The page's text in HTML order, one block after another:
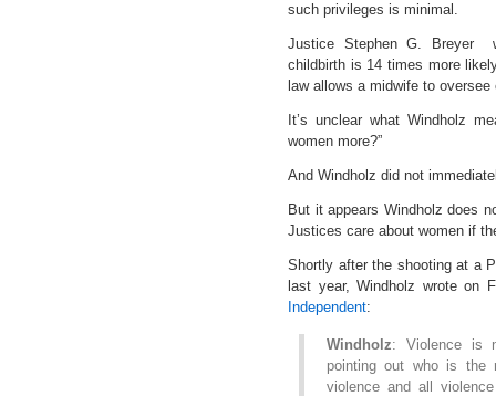
such privileges is minimal.
Justice Stephen G. Breyer
childbirth is 14 times more
law allows a midwife to oversee
It’s unclear what Windholz
women more?”
And Windholz did not
But it appears Windholz does
Justices care about women if
Shortly after the shooting at a
last year, Windholz wrote on
Independent:
Windholz: Violence is
pointing out who is the
violence and all